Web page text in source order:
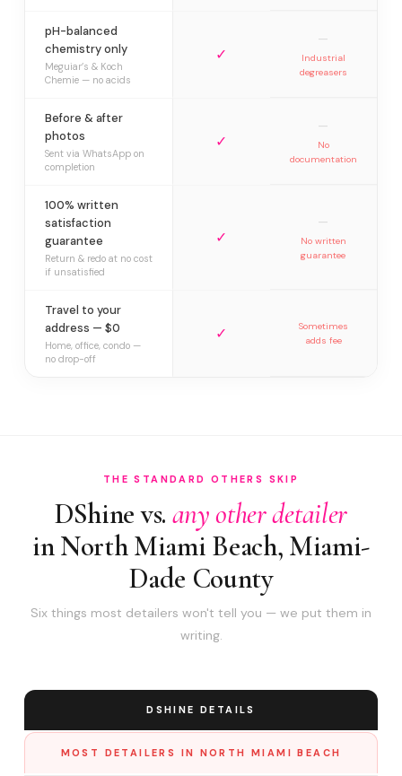
pH-balanced
chemistry only
Meguiar’s & Koch
Chemie — no acids
✓
—
Industrial
degreasers
Before & after
photos
Sent via WhatsApp on
completion
✓
—
No
documentation
100% written
satisfaction
guarantee
Return & redo at no cost
if unsatisfied
✓
—
No written
guarantee
Travel to your
address — $0
Home, office, condo —
no drop-off
✓
Sometimes
adds fee
THE STANDARD OTHERS SKIP
DShine vs. any other detailer
in North Miami Beach, Miami-
Dade County
Six things most detailers won't tell you — we put them in
writing.
DSHINE DETAILS
MOST DETAILERS IN NORTH MIAMI BEACH